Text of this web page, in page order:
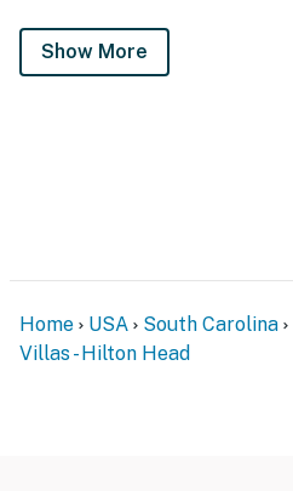
Show More
Home USA South Carolina
Villas - Hilton Head